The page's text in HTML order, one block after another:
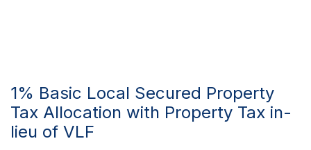
1% Basic Local Secured Property
Tax Allocation with Property Tax in-
lieu of VLF